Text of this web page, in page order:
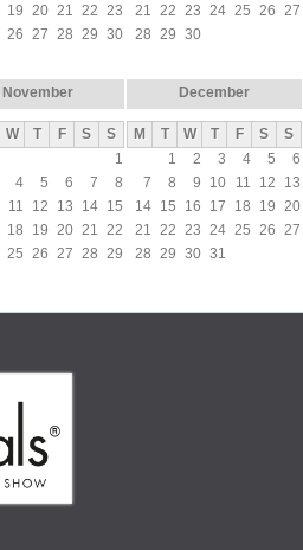
19 20 21 22 23
26 27 28 29 30
21 22 23 24 25 26 27
28 29 30
November
W T F S
S
1
4 5 6 7
8
11 12 13 14 15
18 19 20 21 22
25 26 27 28 29
December
M T W T F S
S
1
2 3 4 5
6
7
8 9 10 11 12
13
14 15 16 17 18 19 20
21 22 23 24 25 26 27
28 29 30 31